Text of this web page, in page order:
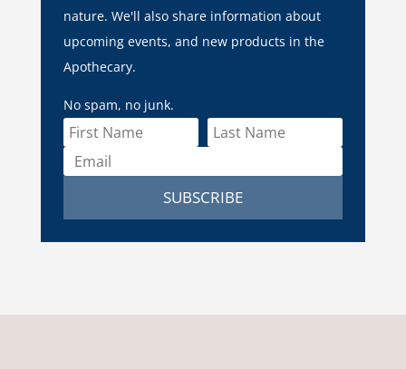
nature. We'll also share information about
upcoming events, and new products in the
Apothecary.
No spam, no junk.
SUBSCRIBE